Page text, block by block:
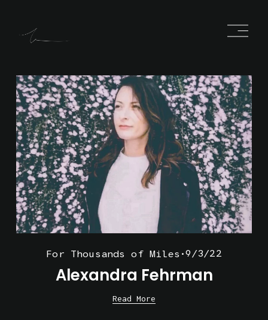
O
p
e
n
u
For Thousands of Miles 9/3/22
Alexandra Fehrman
Read More